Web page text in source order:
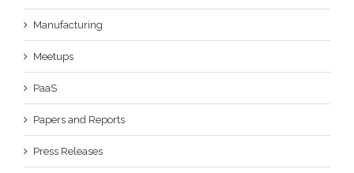
Manufacturing
Meetups
PaaS
Papers and Reports
Press Releases